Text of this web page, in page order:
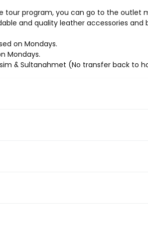
tour program, you can go to the outlet
and quality leather accessories and
on Mondays.
Mondays.
& Sultanahmet (No transfer back to